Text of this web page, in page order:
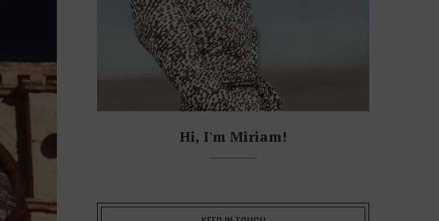
Hi, I'm Miriam!